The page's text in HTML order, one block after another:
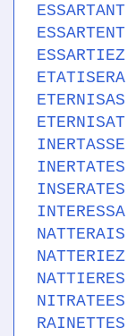
ESSARTANT
ESSARTENT
ESSARTIEZ
ETATISERA
ETERNISAS
ETERNISAT
INERTASSE
INERTATES
INSERATES
INTERESSA
NATTERAIS
NATTERIEZ
NATTIERES
NITRATEES
RAINETTES